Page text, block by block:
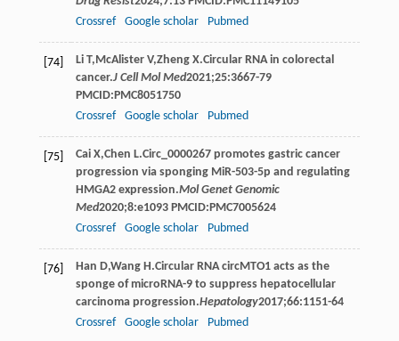
Crossref
Google scholar Pubmed
[74] Li T, McAlister V,Zheng X.Circular RNA in colorectal
cancer.J Cell Mol Med2021;25:3667-79
PMCID:PMC8051750
Crossref
Google scholar Pubmed
[75] Cai X,Chen L.Circ_0000267 promotes gastric cancer
progression via sponging MiR-503-5p and regulating
HMGA2 expression.Mol Genet Genomic
Med2020;8:e1093 PMCID:PMC7005624
Crossref
Google scholar Pubmed
[76] Han D,Wang H .Circular RNA circMTO1 acts as the
sponge of microRNA-9 to suppress hepatocellular
carcinoma progression.Hepatology2017;66:1151-64
Crossref
Google scholar Pubmed